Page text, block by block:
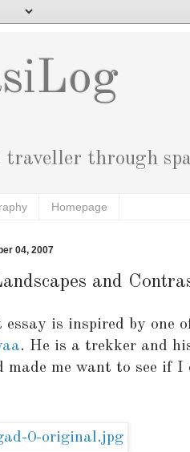
through
Homepage
04, 2007
and
essay is inspired by one
. He is a trekker and
made me want to see if